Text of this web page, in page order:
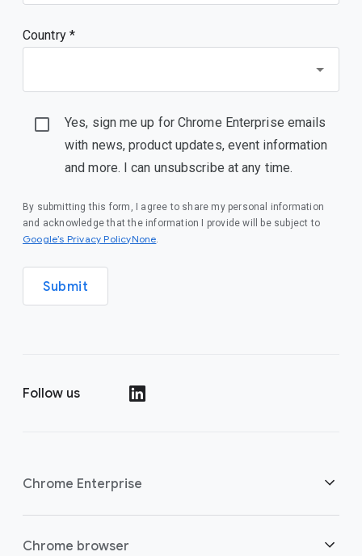
Country *
Yes, sign me up for Chrome Enterprise emails
with news, product updates, event information
and more. I can unsubscribe at any time.
By submitting this form, I agree to share my personal information
and acknowledge that the information I provide will be subject to
Google’s Privacy PolicyNone.
Submit
Follow us
Chrome Enterprise
Security
Chrome browser